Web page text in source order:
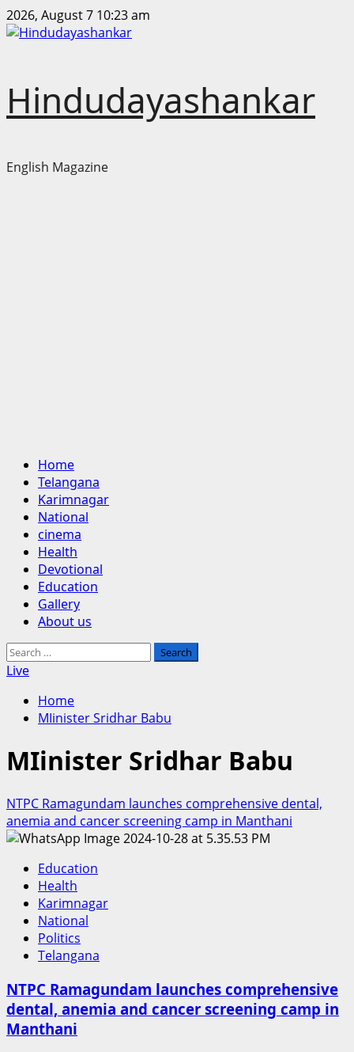
Skip
to
2026, August 7 10:23 am
Hindudayashankar
English Magazine
Primary
Menu
Home
Telangana
Karimnagar
National
cinema
Health
Devotional
Education
Gallery
About us
Search
for:
Live
Home
MIinister Sridhar Babu
MIinister Sridhar Babu
NTPC Ramagundam launches comprehensive dental,
anemia and cancer screening camp in Manthani
Education
Health
Karimnagar
National
Politics
Telangana
NTPC Ramagundam launches comprehensive
dental, anemia and cancer screening camp in
Manthani